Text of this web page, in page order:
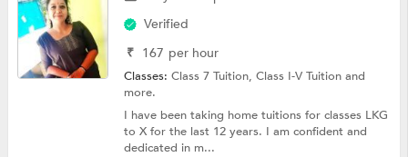
Verified
₹ 167 per hour
Classes:Class 7 Tuition,Class I-V Tuitionand
more.
I have been taking home tuitions for classes LKG
to X for the last 12 years. I am confident and
dedicated in m...